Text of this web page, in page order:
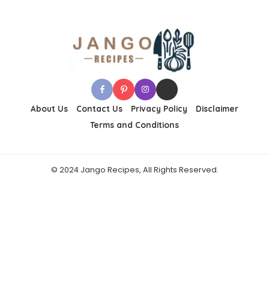
About Us Contact Us Privacy Policy
Disclaimer
Terms and Conditions
© 2024 Jango Recipes, All Rights Reserved.